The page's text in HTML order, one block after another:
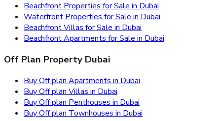
Beachfront Properties for Sale in Dubai
Waterfront Properties for Sale in Dubai
Beachfront Villas for Sale in Dubai
Beachfront Apartments for Sale in Dubai
Off Plan Property Dubai
Buy Off plan Apartments in Dubai
Buy Off plan Villas in Dubai
Buy Off plan Penthouses in Dubai
Buy Off plan Townhouses in Dubai